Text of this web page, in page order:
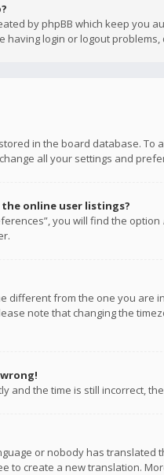
by phpBB which keep
login or logout
in the board database. To
all your settings and
online user listings?
you will find the option
different from the one you are
note that changing the
and the time is still incorrect,
or nobody has
to create a new translation.